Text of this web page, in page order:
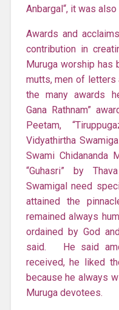
Anbargal“, it was
Awards and
contribution in
Muruga worship has
mutts, men of letters
the many awards
Gana Rathnam”
Peetam,
Vidyathirtha
Swami Chidananda
“Guhasri” by
Swamigal need
attained the
remained always
ordained by God
said. He said
received, he liked
because he always
Muruga devotees.